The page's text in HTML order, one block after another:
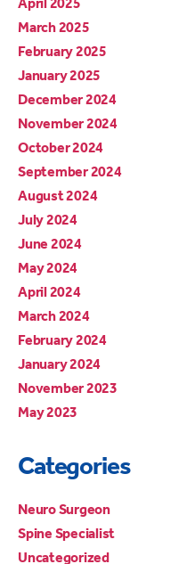
March 2025
February 2025
January 2025
December 2024
November 2024
October 2024
September 2024
August 2024
July 2024
June 2024
May 2024
April 2024
March 2024
February 2024
January 2024
November 2023
May 2023
Categories
Neuro Surgeon
Spine Specialist
Uncategorized